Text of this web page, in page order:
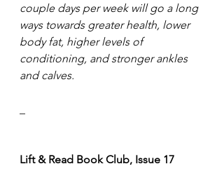
couple days per week will go a long
ways towards greater health, lower
body fat, higher levels of
conditioning, and stronger ankles
and calves.
Lift & Read Book Club, Issue 17